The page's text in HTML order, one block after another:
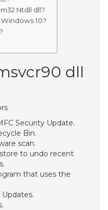
Ntdll dll?
10?
dll
Security Update.
Bin.
scan.
to undo recent
that uses the